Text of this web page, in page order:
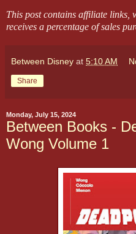
This post contains affiliate links,
receives a percentage of sales
Between Disney at 5:10 AM
Share
Monday, July 15, 2024
Between Books -
Wong Volume 1